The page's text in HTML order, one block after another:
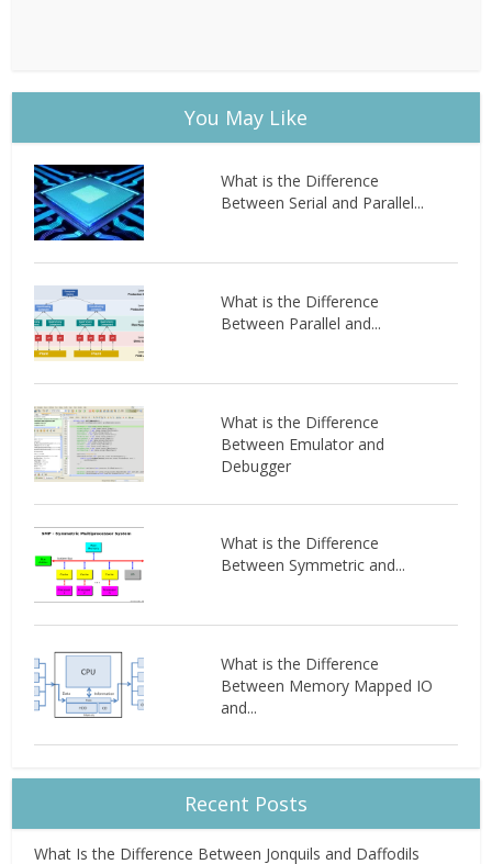
You May Like
What is the Difference
Between Serial and Parallel...
What is the Difference
Between Parallel and...
What is the Difference
Between Emulator and
Debugger
What is the Difference
Between Symmetric and...
What is the Difference
Between Memory Mapped IO
and...
Recent Posts
What Is the Difference Between Jonquils and Daffodils